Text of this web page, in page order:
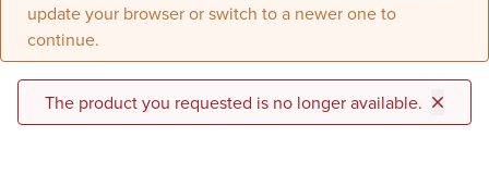
update your browser or switch to a newer one to
continue.
The product you requested is no longer available.